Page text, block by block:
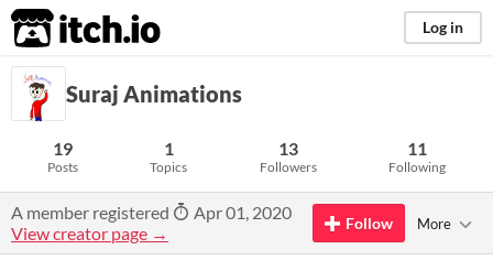
itch.io Log in
Suraj Animations
19
Posts
1
Topics
13
Followers
11
Following
A member registered
Apr 01, 2020
View creator page →
Follow More